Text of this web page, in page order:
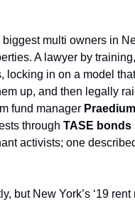
multi owners in
A lawyer by
locking in on a model
up, and then legally
fund manager
through TASE bonds
activists; one
but New York’s ‘19